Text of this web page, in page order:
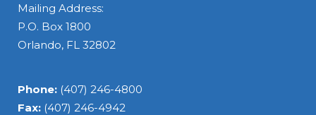
Mailing Address:
P.O. Box 1800
Orlando, FL 32802
Phone: (407) 246-4800
Fax: (407) 246-4942